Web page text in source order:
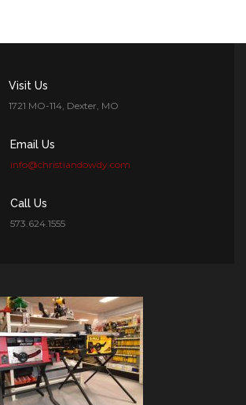
Visit Us
1721 MO-114, Dexter, MO
Email Us
info@christiandowdy.com
Call Us
573.624.1555